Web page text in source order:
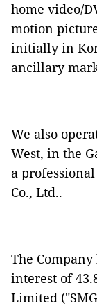
home video/
motion
initially in
ancillary
We also
West, in the
a
Co., Ltd..
The
interest of
Limited ("